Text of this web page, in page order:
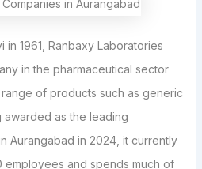
in 1961, Ranbaxy Laboratories
in the pharmaceutical sector
of products such as generic
awarded as the leading
Aurangabad in 2024, it currently
employees and spends much of